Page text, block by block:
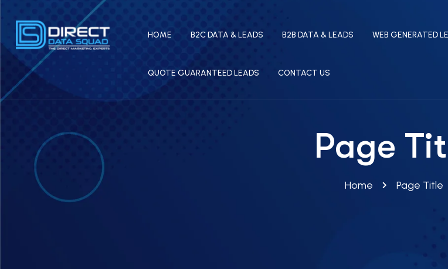
HOME B2C DATA & LEADS B2B DATA & LEADS WEB GENERATED
QUOTE GUARANTEED LEADS CONTACT US
Page
Home Page Title